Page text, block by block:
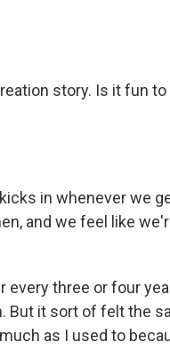
story. Is it fun
in whenever we
and we feel like
every three or four
But it sort of felt the
as I used to